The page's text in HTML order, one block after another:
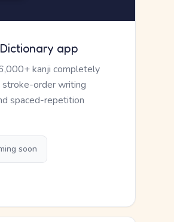
app
kanji completely
order writing
spaced-repetition
soon